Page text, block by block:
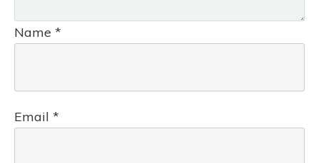
Name *
Email *